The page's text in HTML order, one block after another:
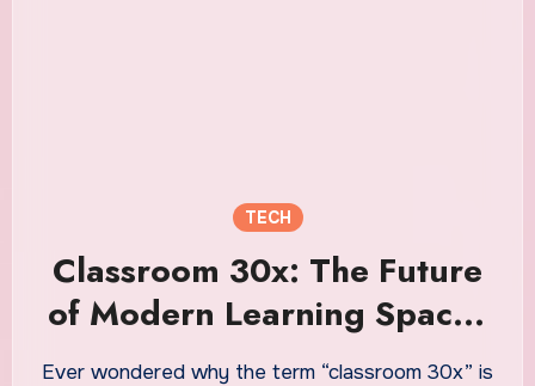
TECH
Classroom 30x: The Future
of Modern Learning Spaces
Explained
Ever wondered why the term “classroom 30x” is